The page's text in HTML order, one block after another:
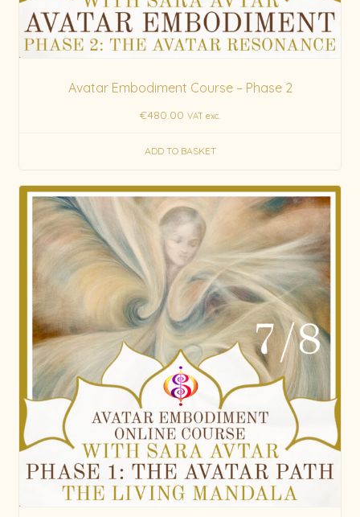
Avatar Embodiment Course – Phase 2
€480.00 VAT exc.
ADD TO BASKET